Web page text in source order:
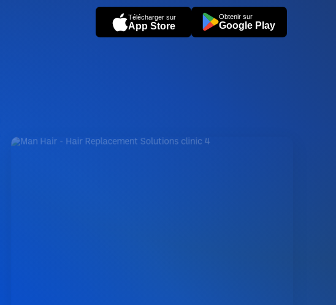
Télécharger sur
App Store
Obtenir sur
Google Play